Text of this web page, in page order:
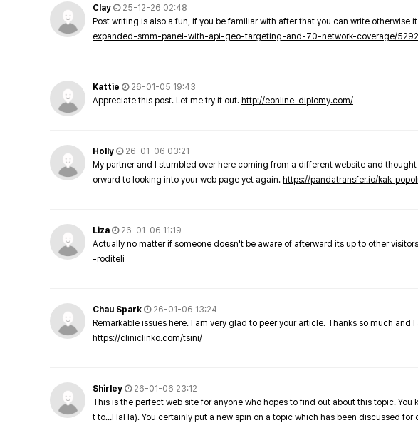
Clay
25-12-26 02:48
Post writing is also a fun, if you be familiar with after that you can write otherwise
expanded-smm-panel-with-api-geo-targeting-and-70-network-coverage/
Kattie
26-01-05 19:43
Appreciate this post. Let me try it out. http://eonline-diplomy.com/
Holly
26-01-06 03:21
My partner and I stumbled over here coming from a different website and
orward to looking into your web page yet again. https://pandatransfer.io/kak-
Liza
26-01-06 11:19
Actually no matter if someone doesn't be aware of afterward its up to other
-roditeli
Chau Spark
26-01-06 13:24
Remarkable issues here. I am very glad to peer your article. Thanks so much
https://cliniclinko.com/tsini/
Shirley
26-01-06 23:12
This is the perfect web site for anyone who hopes to find out about this topic.
t to…HaHa). You certainly put a new spin on a topic which has been discussed